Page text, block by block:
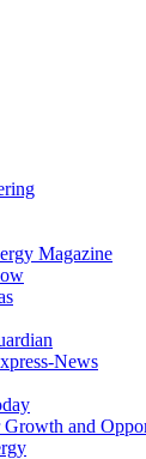
Magazine
News
and